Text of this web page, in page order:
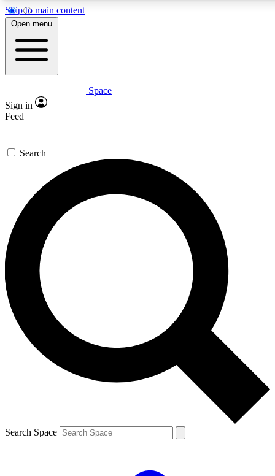
Skip to main content
5
PREMIUM BENEFITS
Expert insights
GET SPACE+ ACCESS QUICK
For the quickest way to join, enter your email below. We’ll
send a confirmation email and sign you up to Space.com
newsletters with the latest inspiration, expert advice and
exclusive offers.
Contact me with news and offers from other Future brands
By submitting your information you agree to the Terms & Conditions and
and are aged 16 or over.
Open menu
Space
Sign in
Feed
Search
Search Space